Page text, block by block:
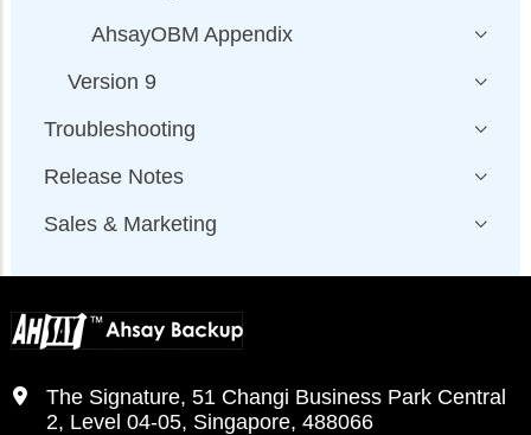
AhsayOBM Appendix
Version 9
Troubleshooting
Release Notes
Sales & Marketing
The Signature, 51 Changi Business Park Central
2, Level 04-05, Singapore, 488066